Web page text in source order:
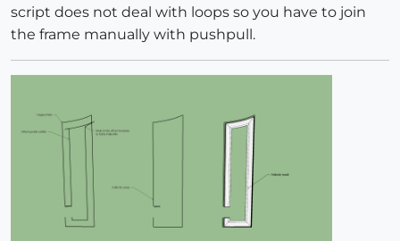
script does not deal with loops so you have to join
the frame manually with pushpull.